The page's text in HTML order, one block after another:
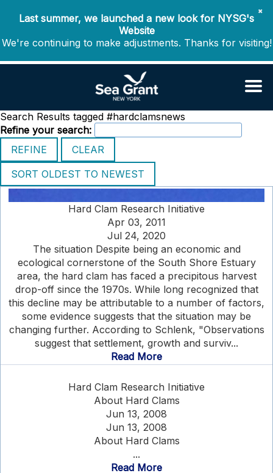
✖
Last summer, we launched a new look for NYSG's
Website
We're continuing to make adjustments. Thanks for visiting!
Search Results tagged #hardclamsnews
Refine your search:
Hard Clam Research Initiative
Apr 03, 2011
Jul 24, 2020
The situation Despite being an economic and
ecological cornerstone of the South Shore Estuary
area, the hard clam has faced a precipitous harvest
drop-off since the 1970s. While long recognized that
this decline may be attributable to a number of factors,
some evidence suggests that the situation may be
changing further. According to Schlenk, "Observations
suggest that settlement, growth and surviv...
Read More
Hard Clam Research Initiative
About Hard Clams
Jun 13, 2008
Jun 13, 2008
About Hard Clams
...
Read More